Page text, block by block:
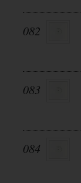
082
083
084